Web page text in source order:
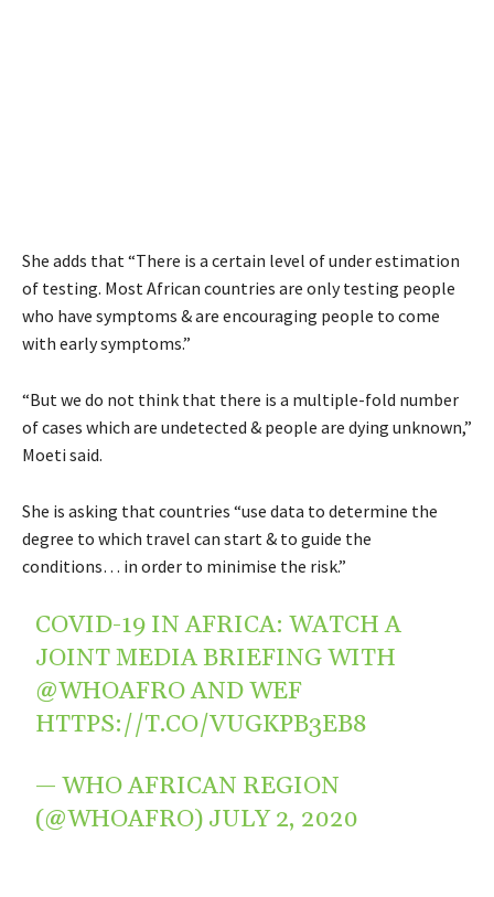
She adds that “There is a certain level of under estimation
of testing. Most African countries are only testing people
who have symptoms & are encouraging people to come
with early symptoms.”
“But we do not think that there is a multiple-fold number
of cases which are undetected & people are dying unknown,”
Moeti said.
She is asking that countries “use data to determine the
degree to which travel can start & to guide the
conditions… in order to minimise the risk.”
COVID-19 IN AFRICA: WATCH A
JOINT MEDIA BRIEFING WITH
@WHOAFROAND WEF
HTTPS://T.CO/VUGKPB3EB8
— WHO AFRICAN REGION
(@WHOAFRO) JULY 2, 2020